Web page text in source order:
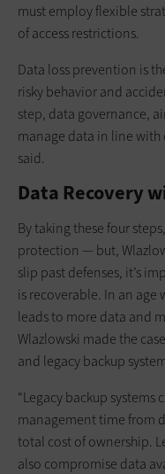
must employ flexible
of access restrictions.
Data loss prevention is
risky behavior and
step, data governance,
manage data in line
said.
Data Recovery
By taking these four
protection — but,
slip past defenses, it’s
is recoverable. In an
leads to more data and
Wlazlowski made the
and legacy backup
“Legacy backup
management time from
total cost of ownership.
also compromise data